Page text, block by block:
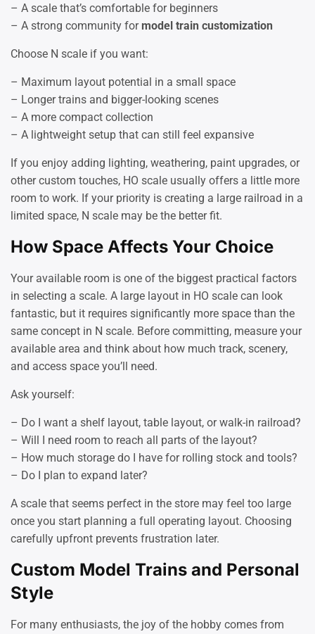
– A scale that’s comfortable for beginners
– A strong community for model train customization
Choose N scale if you want:
– Maximum layout potential in a small space
– Longer trains and bigger-looking scenes
– A more compact collection
– A lightweight setup that can still feel expansive
If you enjoy adding lighting, weathering, paint upgrades, or
other custom touches, HO scale usually offers a little more
room to work. If your priority is creating a large railroad in a
limited space, N scale may be the better fit.
How Space Affects Your Choice
Your available room is one of the biggest practical factors
in selecting a scale. A large layout in HO scale can look
fantastic, but it requires significantly more space than the
same concept in N scale. Before committing, measure your
available area and think about how much track, scenery,
and access space you’ll need.
Ask yourself:
– Do I want a shelf layout, table layout, or walk-in railroad?
– Will I need room to reach all parts of the layout?
– How much storage do I have for rolling stock and tools?
– Do I plan to expand later?
A scale that seems perfect in the store may feel too large
once you start planning a full operating layout. Choosing
carefully upfront prevents frustration later.
Custom Model Trains and Personal
Style
For many enthusiasts, the joy of the hobby comes from